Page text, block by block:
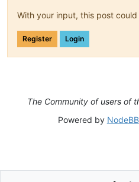
With your input, this post
Register Login
The Community of users of
Powered by NodeBB